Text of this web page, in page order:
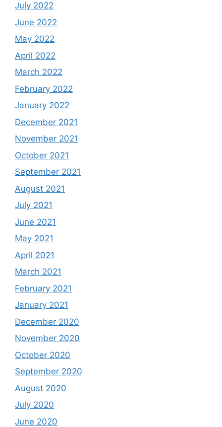
July 2022
June 2022
May 2022
April 2022
March 2022
February 2022
January 2022
December 2021
November 2021
October 2021
September 2021
August 2021
July 2021
June 2021
May 2021
April 2021
March 2021
February 2021
January 2021
December 2020
November 2020
October 2020
September 2020
August 2020
July 2020
June 2020